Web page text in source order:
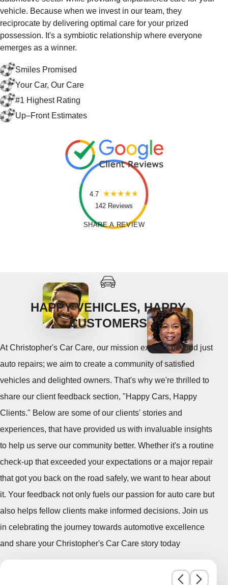
vehicle. Because when we invest in our team, they
reciprocate by delivering optimal care for your prized
possession. It's a symbiotic relationship where everyone
emerges as a winner.
Smiles Promised
Your Car, Our Care
#1 Highest Rating
Up–Front Estimates
4.7
142 Reviews
SHARE A REVIEW
HAPPY VEHICLES, HAPPY
CUSTOMERS
At Christopher's Car Care, our mission extends beyond just
auto repairs; we aim to create a community of satisfied
vehicles and delighted owners. That's why we're thrilled to
share our client feedback section, "Happy Cars, Happy
Clients." Below are some of our clients' stories and
experiences, that have provided us with invaluable insights
to help us serve our community better. Whether it's a routine
check-up that exceeded your expectations or a major repair
that got you back on the road safely, we want to hear about
it. Your feedback not only fuels our passion for auto care but
also helps fellow clients make informed decisions. Join us
in celebrating the journey towards automotive excellence
and share your Christopher's Car Care story today